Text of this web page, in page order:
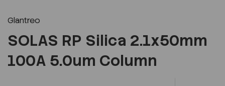
Glantreo
SOLAS RP Silica 2.1x50mm
100A 5.0um Column